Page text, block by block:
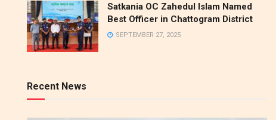
Satkania OC Zahedul Islam Named
Best Officer in Chattogram District
SEPTEMBER 27, 2025
Recent News